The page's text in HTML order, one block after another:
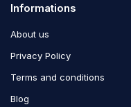
Informations
About us
Privacy Policy
Terms and conditions
Blog